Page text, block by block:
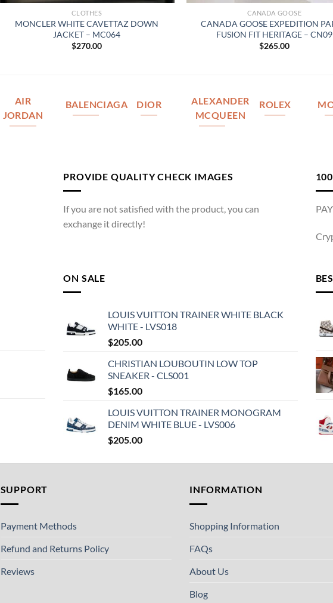
CLOTHES
MONCLER WHITE CAVETTAZ DOWN
JACKET – MC064
$270.00
CANADA GOOSE
CANADA GOOSE EXPEDITION
FUSION FIT HERITAGE – CN09
$265.00
AIR
JORDAN
BALENCIAGA DIOR
ALEXANDER
MCQUEEN
ROLEX
PROVIDE QUALITY CHECK IMAGES
If you are not satisfied with the product, you can
exchange it directly!
ON SALE
LOUIS VUITTON TRAINER WHITE BLACK
WHITE - LVS018
$205.00
CHRISTIAN LOUBOUTIN LOW TOP
SNEAKER - CLS001
$165.00
LOUIS VUITTON TRAINER MONOGRAM
DENIM WHITE BLUE - LVS006
$205.00
SUPPORT
Payment Methods
Refund and Returns Policy
Reviews
INFORMATION
Shopping Information
FAQs
About Us
Blog